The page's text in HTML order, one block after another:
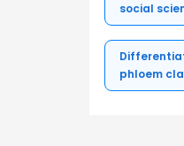
social
phloem